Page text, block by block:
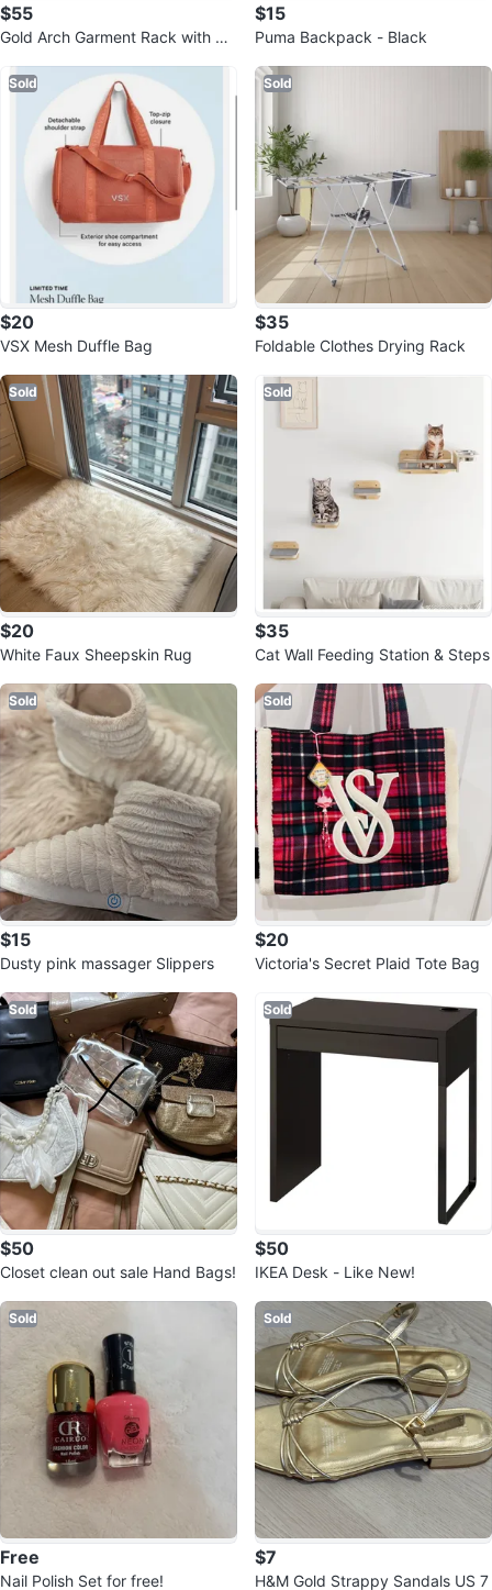
$55
Gold Arch Garment Rack with Ma
$15
Puma Backpack - Black
Sold
$20
VSX Mesh Duffle Bag
Sold
$35
Foldable Clothes Drying Rack
Sold
$20
White Faux Sheepskin Rug
Sold
$35
Cat Wall Feeding Station & Steps
Sold
$15
Dusty pink massager Slippers
Sold
$20
Victoria's Secret Plaid Tote Bag
Sold
$50
Closet clean out sale Hand Bags!
Sold
$50
IKEA Desk - Like New!
Sold
Free
Nail Polish Set for free!
Sold
$7
H&M Gold Strappy Sandals US 7